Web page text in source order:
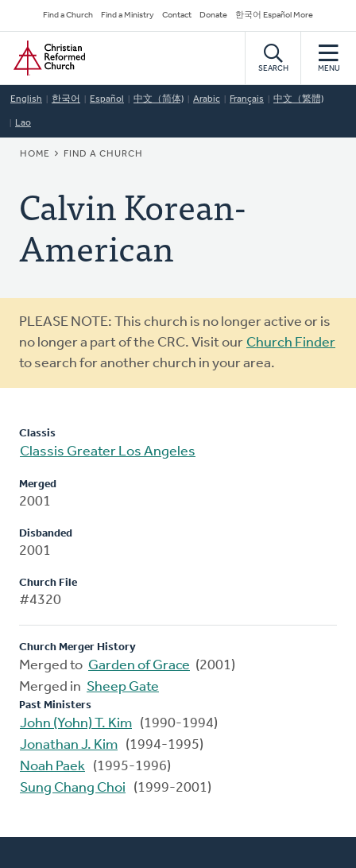
to
main
content
Secondary
Navigation
Find a Church Find a Ministry Contact Donate 한국어 Español More
Home
SEARCH MENU
English 한국어 Español 中文（简体) Arabic Français 中文（繁體)
Lao
BREADCRUMB
HOME FIND A CHURCH
Calvin Korean-
American
Warning
message
PLEASE NOTE: This church is no longer active or is
no longer a part of the CRC. Visit our Church Finder
to search for another church in your area.
Classis
Classis Greater Los Angeles
Merged
2001
Disbanded
2001
Church File
#4320
Church Merger History
Merged to Garden of Grace (2001)
Merged in Sheep Gate
Past Ministers
John (Yohn) T. Kim (1990-1994)
Jonathan J. Kim (1994-1995)
Noah Paek (1995-1996)
Sung Chang Choi
(1999-2001)